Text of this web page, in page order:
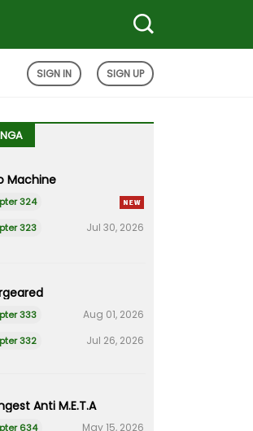
SIGN IN SIGN UP
Machine
324
323
Jul 30, 2026
333 Aug 01, 2026
332 Jul 26, 2026
Anti M.E.T.A
634 May 15, 2026